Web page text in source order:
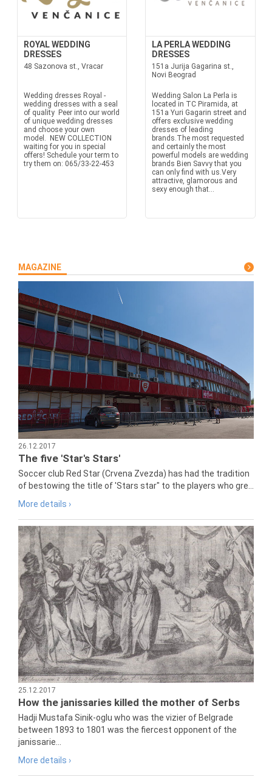
ROYAL WEDDING
DRESSES
48 Sazonova st., Vracar
Wedding dresses Royal -
wedding dresses with a seal
of quality Peer into our world
of unique wedding dresses
and choose your own
model. NEW COLLECTION
waiting for you in special
offers! Schedule your term to
try them on: 065/33-22-453
LA PERLA WEDDING
DRESSES
151a Jurija Gagarina st.,
Novi Beograd
Wedding Salon La Perla is
located in TC Piramida, at
151a Yuri Gagarin street and
offers exclusive wedding
dresses of leading
brands.The most requested
and certainly the most
powerful models are wedding
brands Bien Savvy that you
can only find with us.Very
attractive, glamorous and
sexy enough that...
MAGAZINE
26.12.2017
The five 'Star's Stars'
Soccer club Red Star (Crvena Zvezda) has had the tradition
of bestowing the title of 'Stars star" to the players who gre...
More details ›
25.12.2017
How the janissaries killed the mother of Serbs
Hadji Mustafa Sinik-oglu who was the vizier of Belgrade
between 1893 to 1801 was the fiercest opponent of the
janissarie...
More details ›